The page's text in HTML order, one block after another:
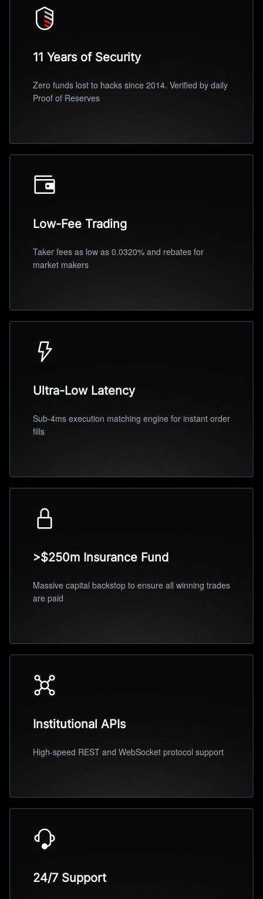
11 Years of Security
Zero funds lost to hacks since 2014. Verified by daily
Proof of Reserves
Low-Fee Trading
Taker fees as low as 0.0320% and rebates for
market makers
Ultra-Low Latency
Sub-4ms execution matching engine for instant order
fills
>$250m Insurance Fund
Massive capital backstop to ensure all winning trades
are paid
Institutional APIs
High-speed REST and WebSocket protocol support
24/7 Support